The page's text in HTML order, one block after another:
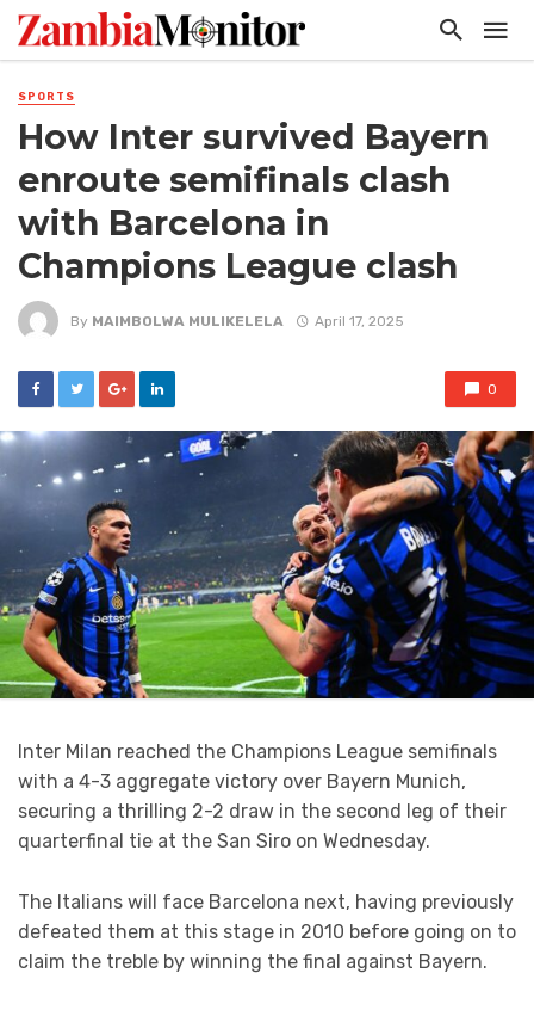
SPORTS
How Inter survived Bayern
enroute semifinals clash
with Barcelona in
Champions League clash
By MAIMBOLWA MULIKELELA April 17, 2025
0
Inter Milan reached the Champions League semifinals
with a 4-3 aggregate victory over Bayern Munich,
securing a thrilling 2-2 draw in the second leg of their
quarterfinal tie at the San Siro on Wednesday.
The Italians will face Barcelona next, having previously
defeated them at this stage in 2010 before going on to
claim the treble by winning the final against Bayern.